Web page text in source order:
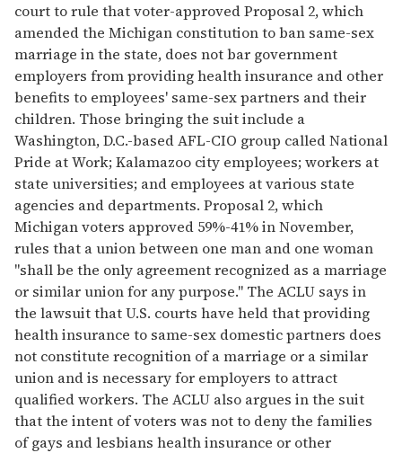
court to rule that voter-approved Proposal 2, which
amended the Michigan constitution to ban same-sex
marriage in the state, does not bar government
employers from providing health insurance and other
benefits to employees' same-sex partners and their
children. Those bringing the suit include a
Washington, D.C.-based AFL-CIO group called National
Pride at Work; Kalamazoo city employees; workers at
state universities; and employees at various state
agencies and departments. Proposal 2, which
Michigan voters approved 59%-41% in November,
rules that a union between one man and one woman
"shall be the only agreement recognized as a marriage
or similar union for any purpose." The ACLU says in
the lawsuit that U.S. courts have held that providing
health insurance to same-sex domestic partners does
not constitute recognition of a marriage or a similar
union and is necessary for employers to attract
qualified workers. The ACLU also argues in the suit
that the intent of voters was not to deny the families
of gays and lesbians health insurance or other